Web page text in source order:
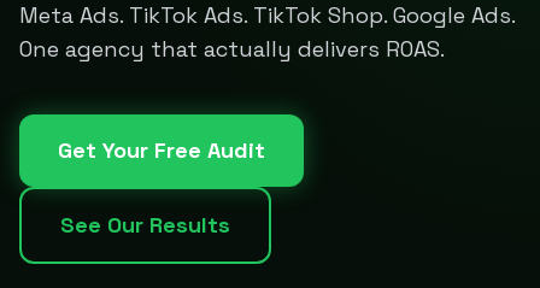
Meta Ads. TikTok Ads. TikTok Shop. Google Ads.
One agency that actually delivers ROAS.
Get Your Free Audit
See Our Results